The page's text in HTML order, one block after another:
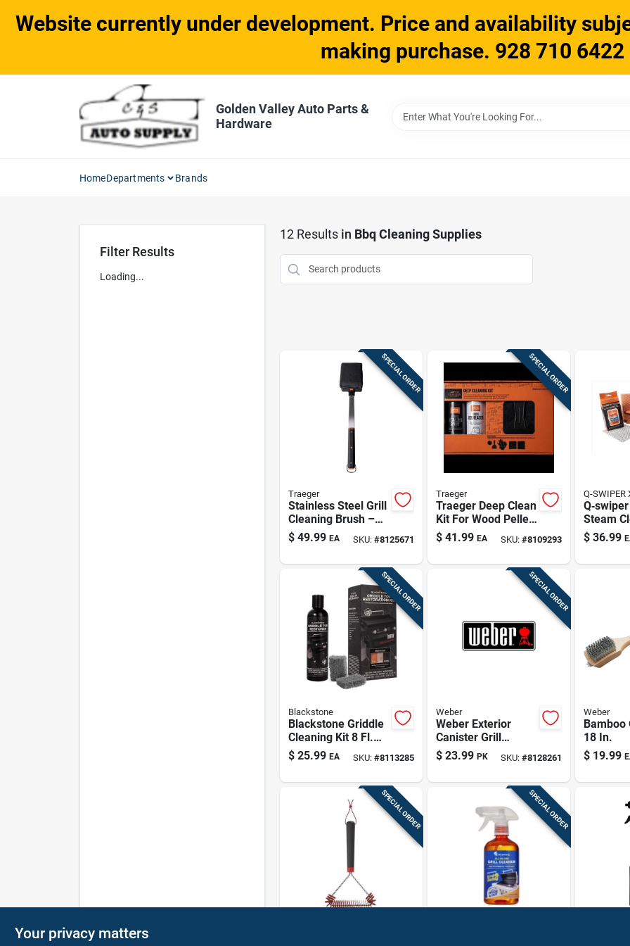
content
Website currently under development. Price and availability
making purchase. 928 710 6422
Golden Valley Auto Parts &
Hardware
HomeDepartments Brands
Filter Results
Loading...
12Results in Bbq Cleaning Supplies
SPECIAL ORDER
Traeger
Stainless Steel Grill
Cleaning Brush –
Heavy‑duty Bbq
Scrubber
$ 49.99 EA SKU: #8125671
SPECIAL ORDER
Traeger
Traeger Deep Clean
Kit For Wood Pellet
Grills – Complete
Maintenance Set
$ 41.99 EA SKU: #8109293
Q-SWIPER
Steam
Cleaning
$ 36.99
SPECIAL ORDER
Blackstone
Blackstone Griddle
Cleaning Kit 8 Fl.
Oz. Liquid
Degreaser
$ 25.99 EA SKU: #8113285
SPECIAL ORDER
Weber
Weber Exterior
Canister Grill
Cleaning Wipes –
Heavy‑duty
$ 23.99 PK SKU: #8128261
Weber
Bamboo
18 In.
$ 19.99
SPECIAL ORDER SPECIAL ORDER
Your privacy matters